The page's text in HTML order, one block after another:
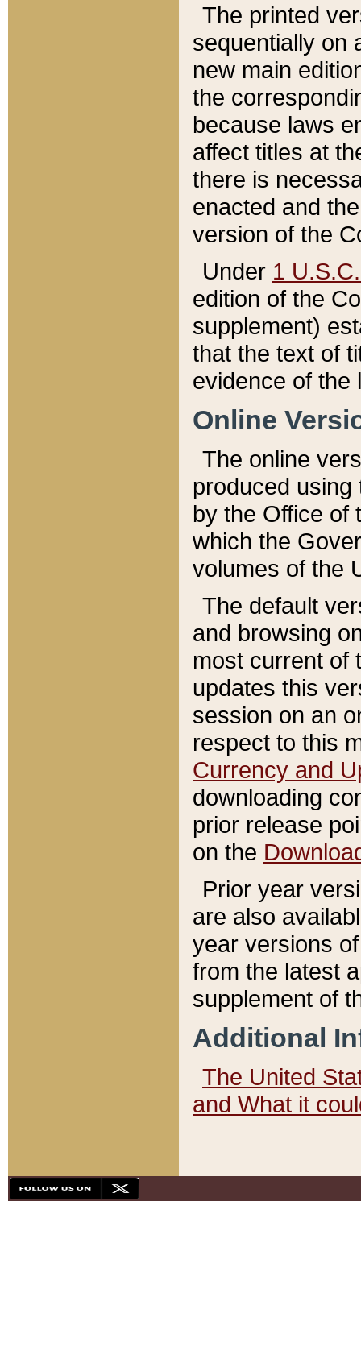
The printed
sequentially on
new main
the
because laws
affect titles at
there is
enacted and
version of the
Under 1
edition of the
supplement)
that the text of
evidence of the
Online
The online
produced
by the Office of
which the
volumes of the
The default
and browsing
most current of
updates this
session on an
respect to this
Currency and
downloading
prior release
on the
Prior year
are also
year versions
from the latest
supplement of
Additional
The United
and What it